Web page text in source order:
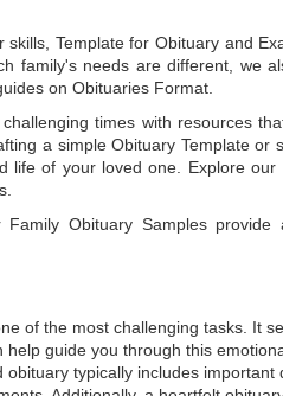
skills, Template for Obituary and
family's needs are different, we
on Obituaries Format
times with resources
a simpleObituary Templateor
of your loved one. Explore our
Family Obituary Samplesprovide
of the most challenging tasks. It
help guide you through this
typically includes